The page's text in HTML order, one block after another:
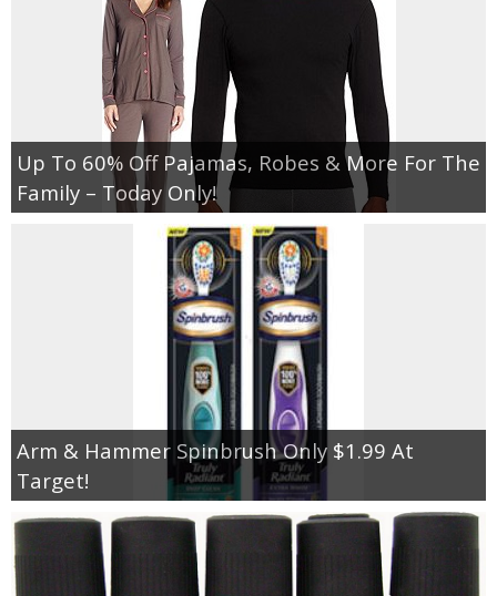
Up To 60% Off Pajamas, Robes & More For The
Family – Today Only!
Arm & Hammer Spinbrush Only $1.99 At
Target!